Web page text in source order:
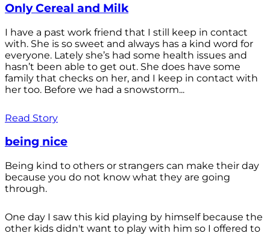
Only Cereal and Milk
I have a past work friend that I still keep in contact
with. She is so sweet and always has a kind word for
everyone. Lately she’s had some health issues and
hasn’t been able to get out. She does have some
family that checks on her, and I keep in contact with
her too. Before we had a snowstorm...
Read Story
being nice
Being kind to others or strangers can make their day
because you do not know what they are going
through.
One day I saw this kid playing by himself because the
other kids didn't want to play with him so I offered to